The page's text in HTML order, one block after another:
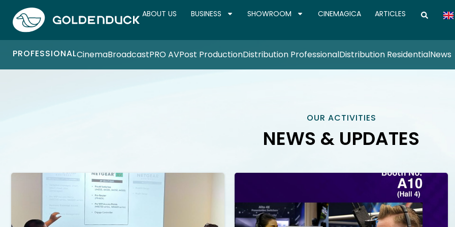
ABOUT US BUSINESS SHOWROOM CINEMAGICA ARTICLES
PROFESSIONALCinemaBroadcastPRO AVPost ProductionDistribution ProfessionalDistribution ResidentialNews
OUR ACTIVITIES
NEWS & UPDATES